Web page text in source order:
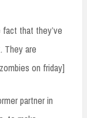
fact that they’ve
They are
on friday]
partner in